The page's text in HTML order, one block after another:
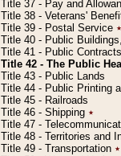
Title 37 - Pay and
Title 38 - Veterans'
Title 39 - Postal Service ٭
Title 40 - Public
Title 41 - Public Contracts
Title 42 - The Public
Title 43 - Public Lands
Title 44 - Public Printing
Title 45 - Railroads
Title 46 - Shipping ٭
Title 47 -
Title 48 - Territories and
Title 49 - Transportation ٭